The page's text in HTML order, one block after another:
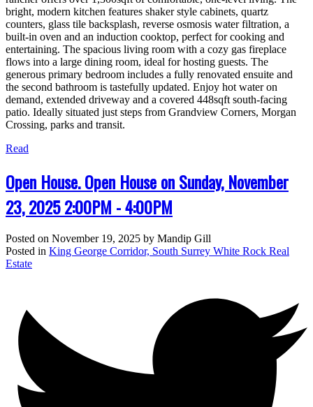
bright, modern kitchen features shaker style cabinets, quartz
counters, glass tile backsplash, reverse osmosis water filtration, a
built-in oven and an induction cooktop, perfect for cooking and
entertaining. The spacious living room with a cozy gas fireplace
flows into a large dining room, ideal for hosting guests. The
generous primary bedroom includes a fully renovated ensuite and
the second bathroom is tastefully updated. Enjoy hot water on
demand, extended driveway and a covered 448sqft south-facing
patio. Ideally situated just steps from Grandview Corners, Morgan
Crossing, parks and transit.
Read
Open House. Open House on Sunday, November
23, 2025 2:00PM - 4:00PM
Posted on November 19, 2025 by Mandip Gill
Posted in King George Corridor, South Surrey White Rock Real
Estate